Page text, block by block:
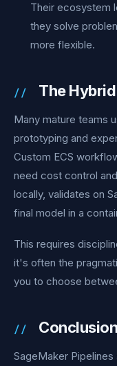
Their ecosystem
they solve
more flexible.
The
Many mature teams
prototyping and
Custom ECS
need cost control
locally, validates on
final model in a
This requires
it's often the
you to choose
Conclusion
SageMaker